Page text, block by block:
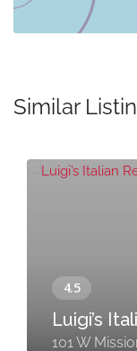
Similar
Luigi’s
101 W